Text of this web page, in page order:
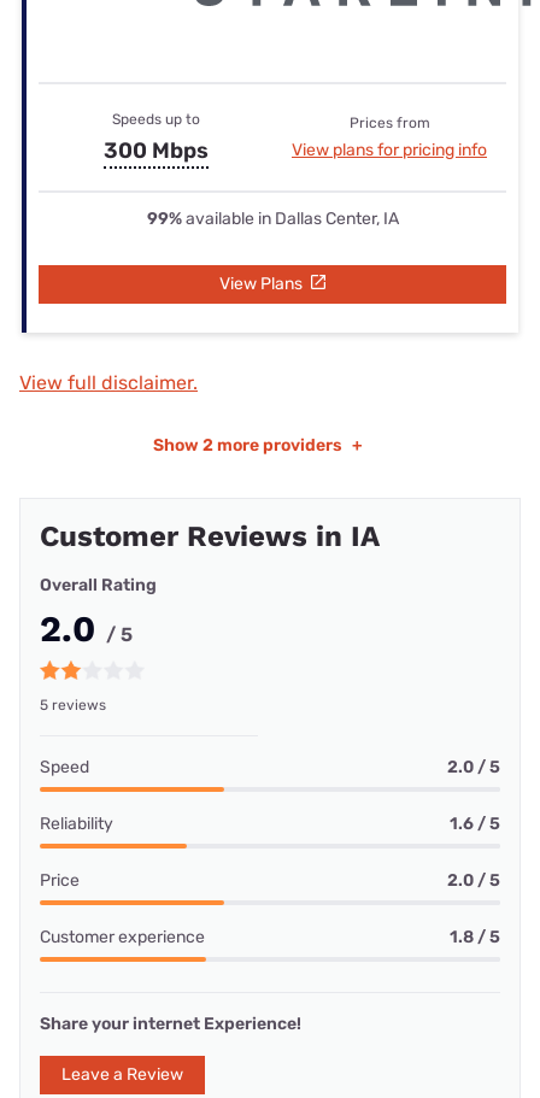
Speeds up to
300 Mbps
Prices from
View plans for pricing info
99%available in Dallas Center, IA
View Plans
View full disclaimer.
Show 2 more providers +
Customer Reviews in IA
Overall Rating
2.0 / 5
5 reviews
Speed 2.0 / 5
Reliability 1.6 / 5
Price 2.0 / 5
Customer experience 1.8 / 5
Share your internet Experience!
Leave a Review